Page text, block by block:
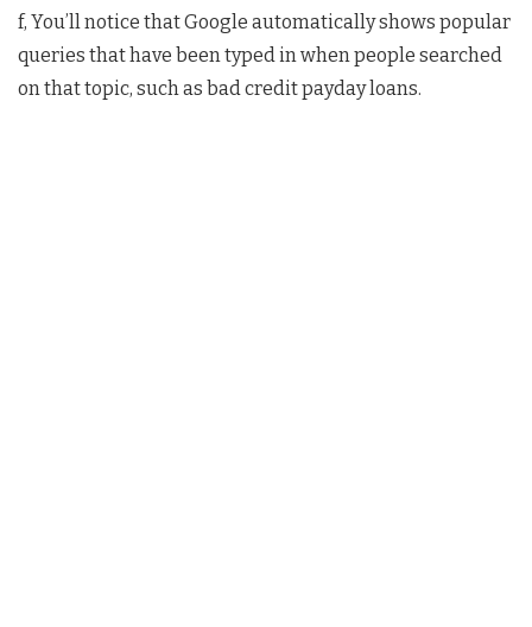
f, You’ll notice that Google automatically shows popular
queries that have been typed in when people searched
on that topic, such as bad credit payday loans.